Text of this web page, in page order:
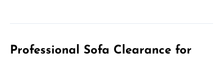
Professional Sofa Clearance for